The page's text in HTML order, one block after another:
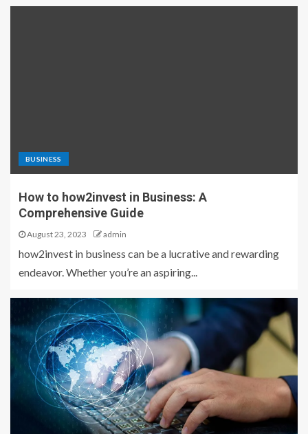
BUSINESS
How to how2invest in Business: A
Comprehensive Guide
August 23, 2023 admin
how2invest in business can be a lucrative and rewarding
endeavor. Whether you’re an aspiring...